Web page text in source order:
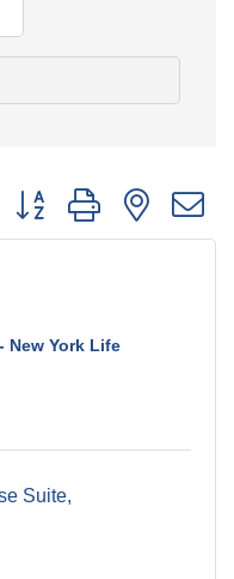
Button group with nested
New York Life
Suite